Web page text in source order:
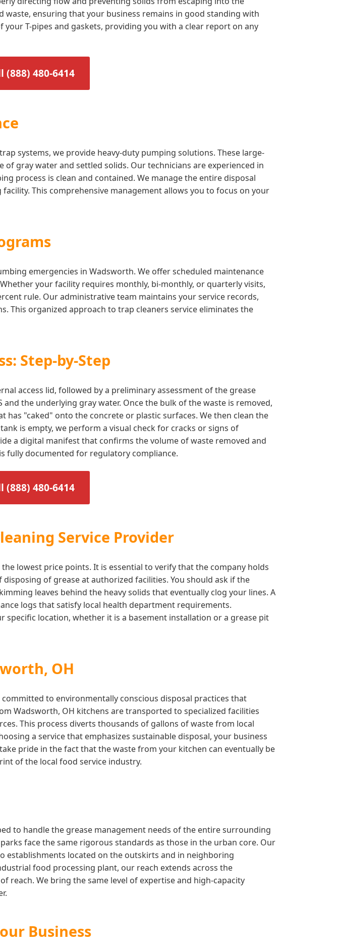
waste, ensuring that your business remains in good standing with
T-pipes and gaskets, providing you with a clear report on any
(888) 480-6414
systems, we provide heavy-duty pumping solutions. These large-
gray water and settled solids. Our technicians are experienced in
process is clean and contained. We manage the entire disposal
This comprehensive management allows you to focus on your
emergencies in Wadsworth. We offer scheduled maintenance
your facility requires monthly, bi-monthly, or quarterly visits,
rule. Our administrative team maintains your service records,
This organized approach to trap cleaners service eliminates the
Step-by-Step
access lid, followed by a preliminary assessment of the grease
the underlying gray water. Once the bulk of the waste is removed,
"caked" onto the concrete or plastic surfaces. We then clean the
is empty, we perform a visual check for cracks or signs of
a digital manifest that confirms the volume of waste removed and
fully documented for regulatory compliance.
(888) 480-6414
Service Provider
lowest price points. It is essential to verify that the company holds
of grease at authorized facilities. You should ask if the
leaves behind the heavy solids that eventually clog your lines. A
logs that satisfy local health department requirements.
location, whether it is a basement installation or a grease pit
OH
to environmentally conscious disposal practices that
Wadsworth, OH kitchens are transported to specialized facilities
This process diverts thousands of gallons of waste from local
a service that emphasizes sustainable disposal, your business
pride in the fact that the waste from your kitchen can eventually be
of the local food service industry.
to handle the grease management needs of the entire surrounding
face the same rigorous standards as those in the urban core. Our
establishments located on the outskirts and in neighboring
food processing plant, our reach extends across the
reach. We bring the same level of expertise and high-capacity
Business